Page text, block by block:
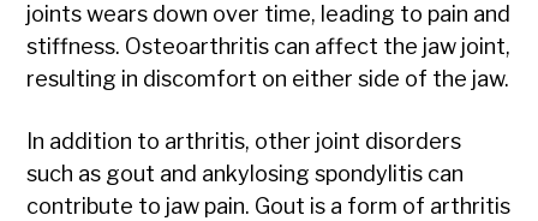
joints wears down over time, leading to pain and
stiffness. Osteoarthritis can affect the jaw joint,
resulting in discomfort on either side of the jaw.
In addition to arthritis, other joint disorders
such as gout and ankylosing spondylitis can
contribute to jaw pain. Gout is a form of arthritis